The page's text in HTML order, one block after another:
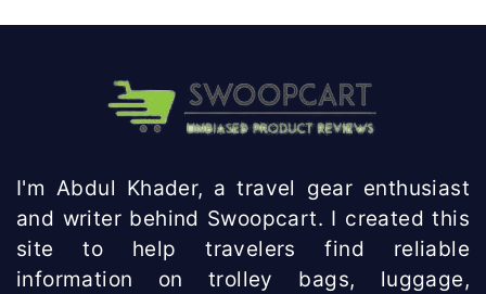
I'm Abdul Khader, a travel gear enthusiast
and writer behind Swoopcart. I created this
site to help travelers find reliable
information on trolley bags, luggage,